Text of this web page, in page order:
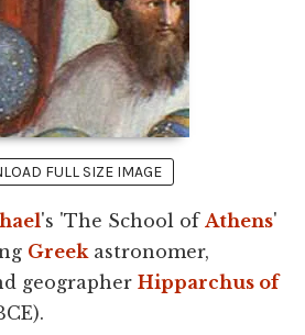
FULL SIZE IMAGE
's 'The School of Athens'
Greek astronomer,
geographer Hipparchus of